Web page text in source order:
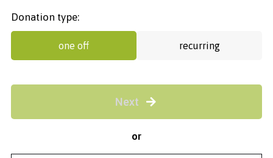
Donation type:
one off recurring
Next
or